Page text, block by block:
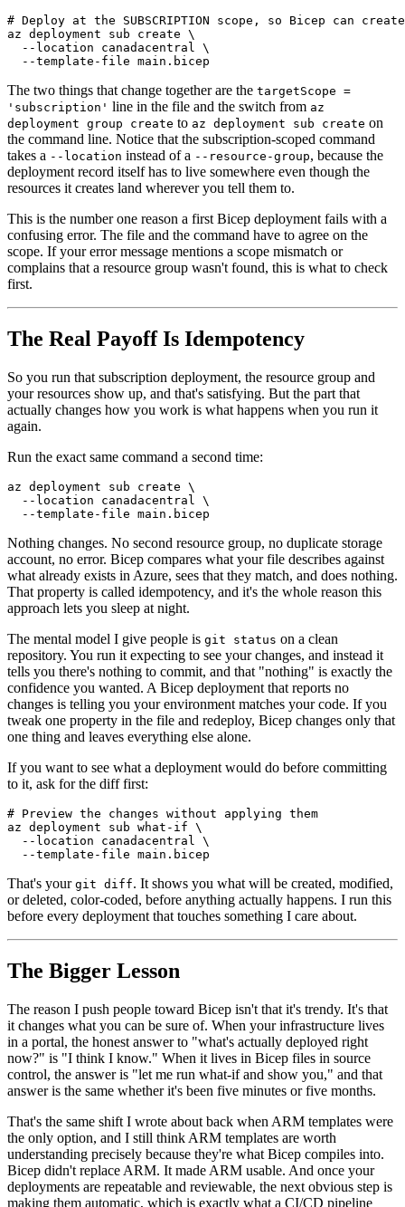
# Deploy at the SUBSCRIPTION scope, so Bicep can
az deployment sub create \
  --location canadacentral \
The two things that change together are the targetScope =
'subscription' line in the file and the switch from az
deployment group create to az deployment sub create on
the command line. Notice that the subscription-scoped command
takes a --location instead of a --resource-group, because the
deployment record itself has to live somewhere even though the
resources it creates land wherever you tell them to.
This is the number one reason a first Bicep deployment fails with a
confusing error. The file and the command have to agree on the
scope. If your error message mentions a scope mismatch or
complains that a resource group wasn't found, this is what to check
first.
The Real Payoff Is Idempotency
So you run that subscription deployment, the resource group and
your resources show up, and that's satisfying. But the part that
actually changes how you work is what happens when you run it
again.
Run the exact same command a second time:
az deployment sub create \
  --location canadacentral \
Nothing changes. No second resource group, no duplicate storage
account, no error. Bicep compares what your file describes against
what already exists in Azure, sees that they match, and does nothing.
That property is called idempotency, and it's the whole reason this
approach lets you sleep at night.
The mental model I give people is git status on a clean
repository. You run it expecting to see your changes, and instead it
tells you there's nothing to commit, and that "nothing" is exactly the
confidence you wanted. A Bicep deployment that reports no
changes is telling you your environment matches your code. If you
tweak one property in the file and redeploy, Bicep changes only that
one thing and leaves everything else alone.
If you want to see what a deployment would do before committing
to it, ask for the diff first:
# Preview the changes without applying them
az deployment sub what-if \
  --location canadacentral \
That's your git diff. It shows you what will be created, modified,
or deleted, color-coded, before anything actually happens. I run this
before every deployment that touches something I care about.
The Bigger Lesson
The reason I push people toward Bicep isn't that it's trendy. It's that
it changes what you can be sure of. When your infrastructure lives
in a portal, the honest answer to "what's actually deployed right
now?" is "I think I know." When it lives in Bicep files in source
control, the answer is "let me run what-if and show you," and that
answer is the same whether it's been five minutes or five months.
That's the same shift I wrote about back when ARM templates were
the only option, and I still think ARM templates are worth
understanding precisely because they're what Bicep compiles into.
Bicep didn't replace ARM. It made ARM usable. And once your
deployments are repeatable and reviewable, the next obvious step is
making them automatic, which is exactly what a CI/CD pipeline